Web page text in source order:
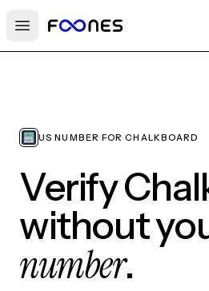
Open main menu
US NUMBER FOR CHALKBOARD
Verify
without
number.